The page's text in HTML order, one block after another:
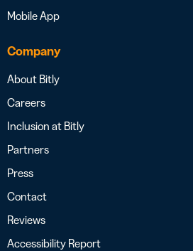
Mobile App
Company
About Bitly
Careers
Inclusion at Bitly
Partners
Press
Contact
Reviews
Accessibility Report